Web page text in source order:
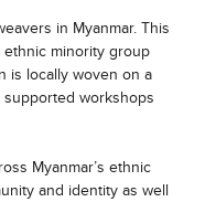
in Myanmar. This
minority group
is locally woven on a
supported workshops
Myanmar’s ethnic
and identity as well